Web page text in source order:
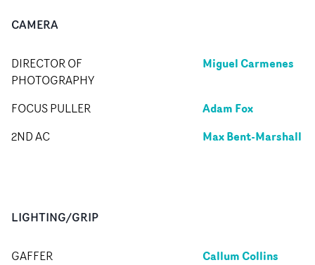
CAMERA
DIRECTOR OF
PHOTOGRAPHY
Miguel Carmenes
FOCUS PULLER Adam Fox
2ND AC Max Bent-Marshall
LIGHTING/GRIP
GAFFER Callum Collins